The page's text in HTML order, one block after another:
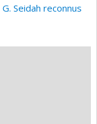
Seidah reconnus